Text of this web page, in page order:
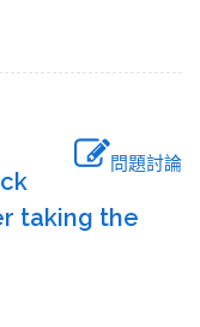
問題討論
taking the